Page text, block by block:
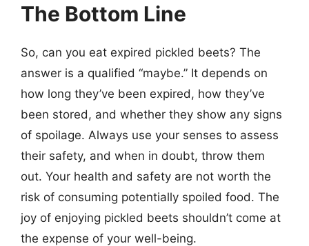
The Bottom Line
So, can you eat expired pickled beets? The
answer is a qualified “maybe.” It depends on
how long they’ve been expired, how they’ve
been stored, and whether they show any signs
of spoilage. Always use your senses to assess
their safety, and when in doubt, throw them
out. Your health and safety are not worth the
risk of consuming potentially spoiled food. The
joy of enjoying pickled beets shouldn’t come at
the expense of your well-being.